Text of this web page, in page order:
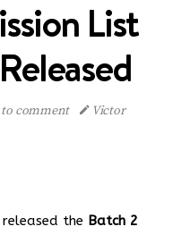
List
comment
Victor
the Batch 2